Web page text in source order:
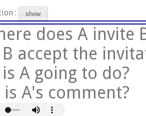
: show
does A invite
B accept the
A going to do?
is A's comment?